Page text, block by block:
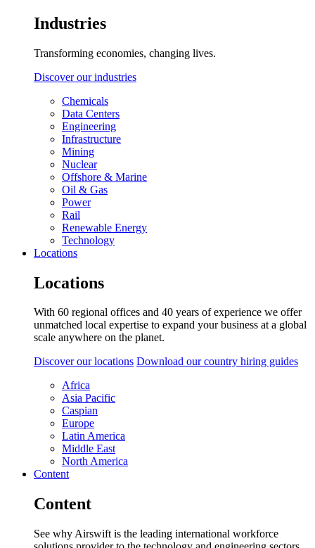
Industries
Transforming economies, changing lives.
Discover our industries
Chemicals
Data Centers
Engineering
Infrastructure
Mining
Nuclear
Offshore & Marine
Oil & Gas
Power
Rail
Renewable Energy
Technology
Locations
Locations
With 60 regional offices and 40 years of experience we offer
unmatched local expertise to expand your business at a global
scale anywhere on the planet.
Discover our locations Download our country hiring guides
Africa
Asia Pacific
Caspian
Europe
Latin America
Middle East
North America
Content
Content
See why Airswift is the leading international workforce